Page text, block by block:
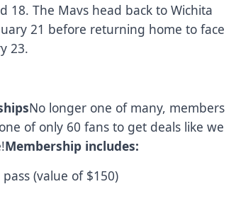
18. The Mavs head back to Wichita
21 before returning home to face
23.
No longer one of many, members
of only 60 fans to get deals like we
Membership includes:
(value of $150)